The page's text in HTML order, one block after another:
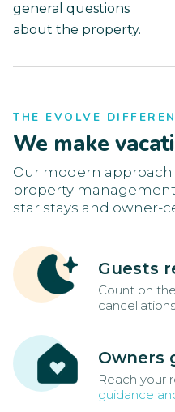
general questions
about the property.
THE EVOLVE
We make
Our modern
property
star stays and owner-
Guests
Count on
Owners
Reach your
guidance